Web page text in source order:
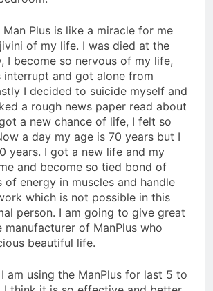
Man Plus is like a miracle for me
of my life. I was died at the
I become so nervous of my life,
interrupt and got alone from
I decided to suicide myself and
a rough news paper read about
a new chance of life, I felt so
a day my age is 70 years but I
years. I got a new life and my
and become so tied bond of
of energy in muscles and handle
which is not possible in this
person. I am going to give great
of ManPlus who
beautiful life.
am using the ManPlus for last 5 to